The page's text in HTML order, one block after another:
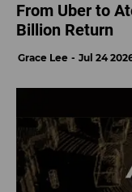
From Uber to
Billion Return
Grace Lee Jul 24